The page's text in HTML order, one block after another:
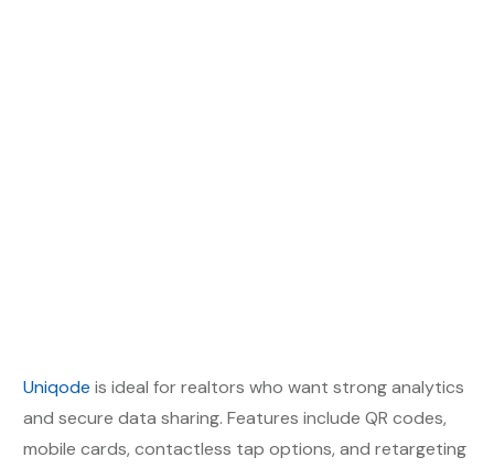
Uniqode is ideal for realtors who want strong analytics
and secure data sharing. Features include QR codes,
mobile cards, contactless tap options, and retargeting